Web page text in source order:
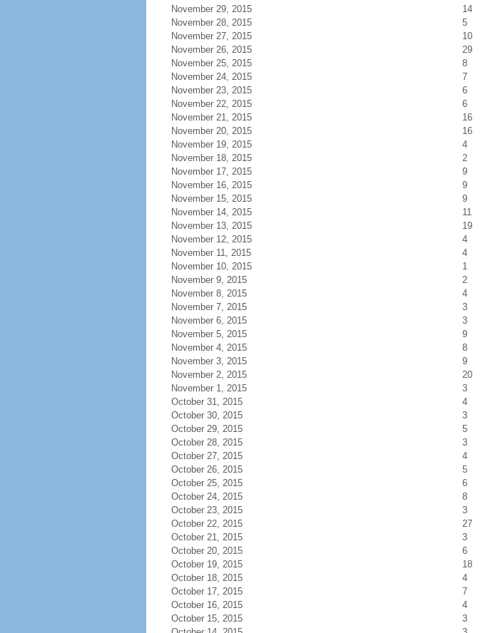
November 29, 2015
14
November 28, 2015
5
November 27, 2015
10
November 26, 2015
29
November 25, 2015
8
November 24, 2015
7
November 23, 2015
6
November 22, 2015
6
November 21, 2015
16
November 20, 2015
16
November 19, 2015
4
November 18, 2015
2
November 17, 2015
9
November 16, 2015
9
November 15, 2015
9
November 14, 2015
11
November 13, 2015
19
November 12, 2015
4
November 11, 2015
4
November 10, 2015
1
November 9, 2015
2
November 8, 2015
4
November 7, 2015
3
November 6, 2015
3
November 5, 2015
9
November 4, 2015
8
November 3, 2015
9
November 2, 2015
20
November 1, 2015
3
October 31, 2015
4
October 30, 2015
3
October 29, 2015
5
October 28, 2015
3
October 27, 2015
4
October 26, 2015
5
October 25, 2015
6
October 24, 2015
8
October 23, 2015
3
October 22, 2015
27
October 21, 2015
3
October 20, 2015
6
October 19, 2015
18
October 18, 2015
4
October 17, 2015
7
October 16, 2015
4
October 15, 2015
3